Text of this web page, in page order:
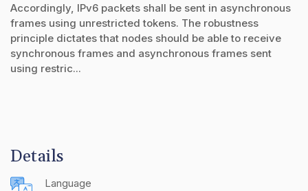
Accordingly, IPv6 packets shall be sent in asynchronous
frames using unrestricted tokens. The robustness
principle dictates that nodes should be able to receive
synchronous frames and asynchronous frames sent
using restric...
Details
Language